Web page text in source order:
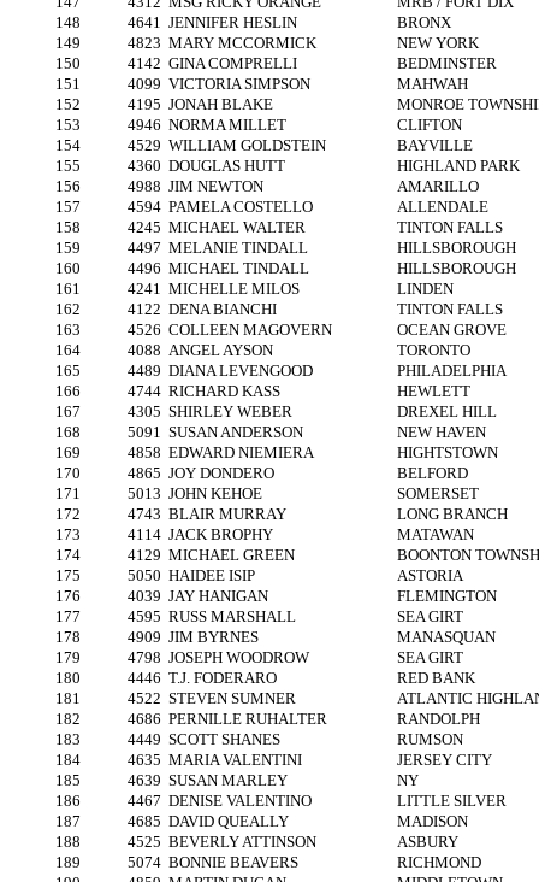
148
4641 JENNIFER HESLIN
BRONX
149
4823 MARY MCCORMICK
NEW YORK
150
4142 GINA COMPRELLI
BEDMINSTER
151
4099 VICTORIA SIMPSON
MAHWAH
152
4195 JONAH BLAKE
MONROE
153
4946 NORMA MILLET
CLIFTON
154
4529 WILLIAM GOLDSTEIN
BAYVILLE
155
4360 DOUGLAS HUTT
HIGHLAND PARK
156
4988 JIM NEWTON
AMARILLO
157
4594 PAMELA COSTELLO
ALLENDALE
158
4245 MICHAEL WALTER
TINTON FALLS
159
4497 MELANIE TINDALL
HILLSBOROUGH
160
4496 MICHAEL TINDALL
HILLSBOROUGH
161
4241 MICHELLE MILOS
LINDEN
162
4122 DENA BIANCHI
TINTON FALLS
163
4526 COLLEEN MAGOVERN
OCEAN GROVE
164
4088 ANGEL AYSON
TORONTO
165
4489 DIANA LEVENGOOD
PHILADELPHIA
166
4744 RICHARD KASS
HEWLETT
167
4305 SHIRLEY WEBER
DREXEL HILL
168
5091 SUSAN ANDERSON
NEW HAVEN
169
4858 EDWARD NIEMIERA
HIGHTSTOWN
170
4865 JOY DONDERO
BELFORD
171
5013 JOHN KEHOE
SOMERSET
172
4743 BLAIR MURRAY
LONG BRANCH
173
4114 JACK BROPHY
MATAWAN
174
4129 MICHAEL GREEN
BOONTON
175
5050 HAIDEE ISIP
ASTORIA
176
4039 JAY HANIGAN
FLEMINGTON
177
4595 RUSS MARSHALL
SEA GIRT
178
4909 JIM BYRNES
MANASQUAN
179
4798 JOSEPH WOODROW
SEA GIRT
180
4446 T.J. FODERARO
RED BANK
181
4522 STEVEN SUMNER
ATLANTIC
182
4686 PERNILLE RUHALTER
RANDOLPH
183
4449 SCOTT SHANES
RUMSON
184
4635 MARIA VALENTINI
JERSEY CITY
185
4639 SUSAN MARLEY
NY
186
4467 DENISE VALENTINO
LITTLE SILVER
187
4685 DAVID QUEALLY
MADISON
188
4525 BEVERLY ATTINSON
ASBURY
189
5074 BONNIE BEAVERS
RICHMOND